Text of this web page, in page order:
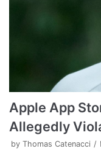
Apple App
Allegedly
by Thomas Catenacci